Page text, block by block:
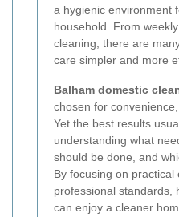
a hygienic environment
household. From
cleaning, there are
care simpler and more
Balham domestic
chosen for
Yet the best results
understanding what
should be done, and
By focusing on practical
professional standards,
can enjoy a cleaner